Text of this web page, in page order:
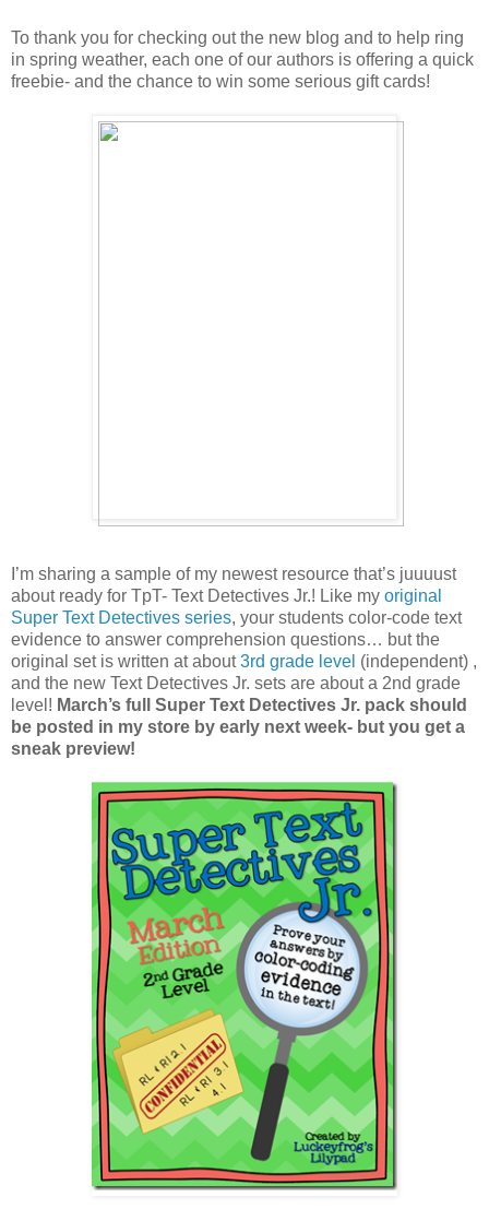
To thank you for checking out the new blog and to help ring
in spring weather, each one of our authors is offering a quick
freebie- and the chance to win some serious gift cards!
I’m sharing a sample of my newest resource that’s juuuust
about ready for TpT- Text Detectives Jr.! Like my original
Super Text Detectives series, your students color-code text
evidence to answer comprehension questions… but the
original set is written at about3rd grade level (independent) ,
and the new Text Detectives Jr. sets are about a 2nd grade
level! March’s full Super Text Detectives Jr. pack should
be posted in my store by early next week- but you get a
sneak preview!